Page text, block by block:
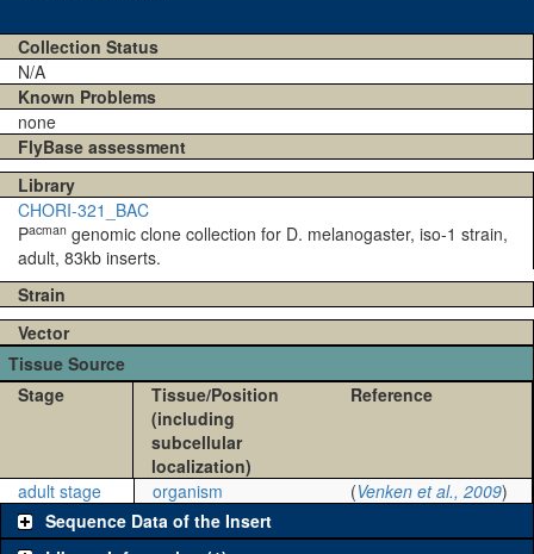
Collection Status
N/A
Known Problems
none
FlyBase assessment
Library
CHORI-321_BAC
Pacman genomic clone collection for D. melanogaster, iso-1 strain,
adult, 83kb inserts.
Strain
Vector
Tissue Source
Stage
Tissue/Position
(including
subcellular
localization)
Reference
adult stage organism (Venken et al., 2009)
Sequence Data of the Insert